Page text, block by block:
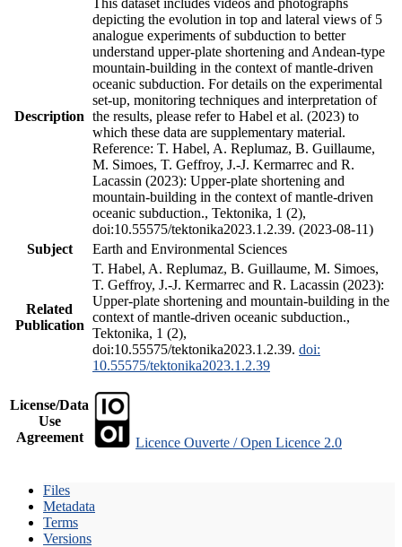
Description
depicting the evolution in top and lateral views of 5
analogue experiments of subduction to better
understand upper-plate shortening and Andean-type
mountain-building in the context of mantle-driven
oceanic subduction. For details on the experimental
set-up, monitoring techniques and interpretation of
the results, please refer to Habel et al. (2023) to
which these data are supplementary material.
Reference: T. Habel, A. Replumaz, B. Guillaume,
M. Simoes, T. Geffroy, J.-J. Kermarrec and R.
Lacassin (2023): Upper-plate shortening and
mountain-building in the context of mantle-driven
oceanic subduction., Tektonika, 1 (2),
doi:10.55575/tektonika2023.1.2.39. (2023-08-11)
Subject
Earth and Environmental Sciences
Related
Publication
T. Habel, A. Replumaz, B. Guillaume, M. Simoes,
T. Geffroy, J.-J. Kermarrec and R. Lacassin (2023):
Upper-plate shortening and mountain-building in the
context of mantle-driven oceanic subduction.,
Tektonika, 1 (2),
doi:10.55575/tektonika2023.1.2.39. doi:
10.55575/tektonika2023.1.2.39
License/Data
Use
Agreement
Licence Ouverte / Open Licence 2.0
Files
Metadata
Terms
Versions